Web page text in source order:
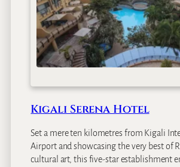
a
f
a
r
i
o
g
Kigali Serena Hotel
Set a mere ten kilometres from Kigali
Airport and showcasing the very best of
cultural art, this five-star establishment